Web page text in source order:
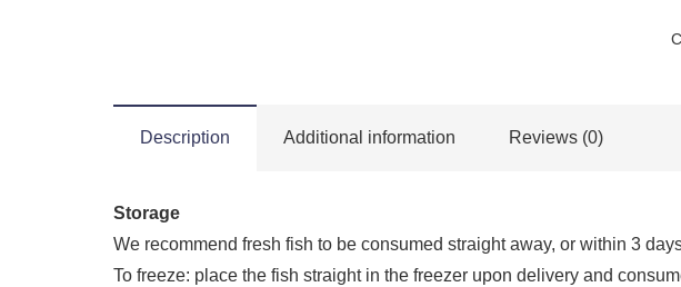
Description Additional information Reviews (0)
Storage
We recommend fresh fish to be consumed straight away, or within 3
To freeze: place the fish straight in the freezer upon delivery and